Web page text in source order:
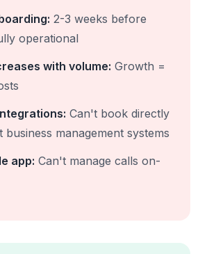
2-3 weeks before
operational
with volume: Growth =
Can't book directly
business management systems
app: Can't manage calls on-